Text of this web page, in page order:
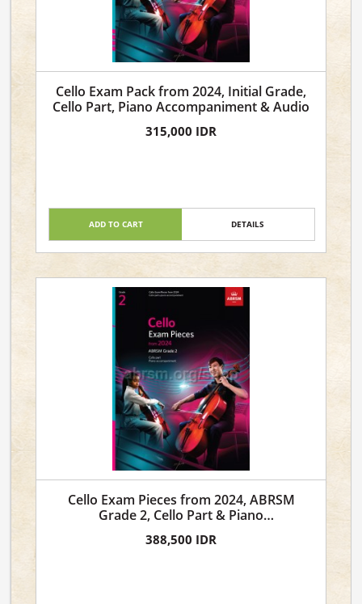
Cello Exam Pack from 2024, Initial Grade,
Cello Part, Piano Accompaniment & Audio
315,000 IDR
ADD TO CART DETAILS
Cello Exam Pieces from 2024, ABRSM
Grade 2, Cello Part & Piano
388,500 IDR